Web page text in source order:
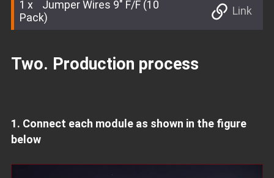
1
Jumper Wires 9" F/F (10
Pack)
Link
Two. Production process
1. Connect each module as shown in the figure
below